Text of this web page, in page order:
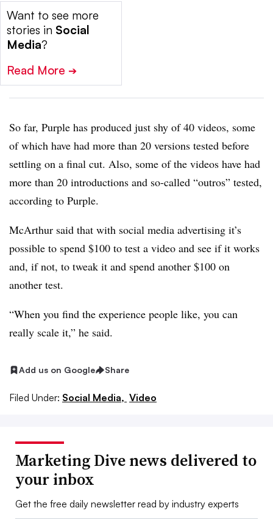
Want to see more
stories in Social
Media?
Read More ➔
So far, Purple has produced just shy of 40 videos, some
of which have had more than 20 versions tested before
settling on a final cut. Also, some of the videos have had
more than 20 introductions and so-called “outros” tested,
according to Purple.
McArthur said that with social media advertising it’s
possible to spend $100 to test a video and see if it works
and, if not, to tweak it and spend another $100 on
another test.
“When you find the experience people like, you can
really scale it,” he said.
Add us on Google Share
Filed Under: Social Media, Video
Marketing Dive news delivered to
your inbox
Get the free daily newsletter read by industry experts